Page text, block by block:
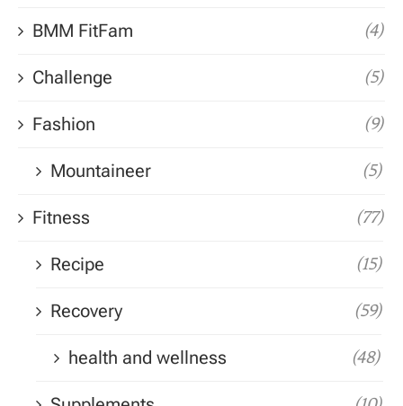
BMM FitFam (4)
Challenge (5)
Fashion (9)
Mountaineer (5)
Fitness (77)
Recipe (15)
Recovery (59)
health and wellness (48)